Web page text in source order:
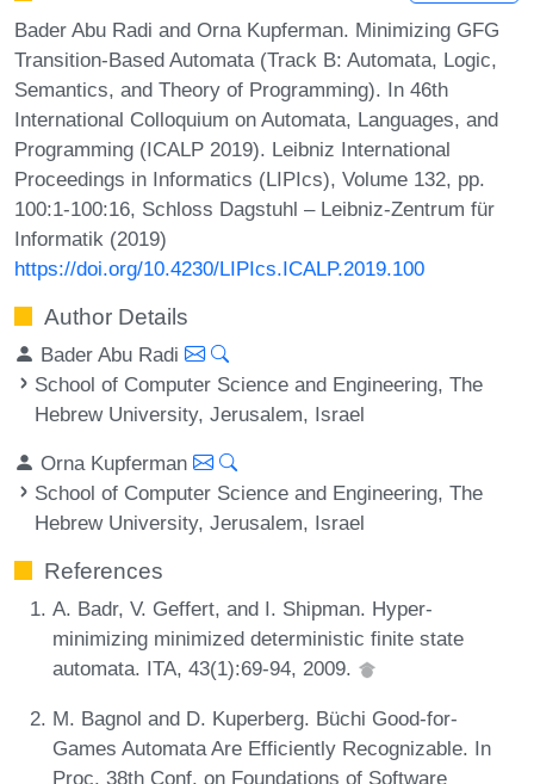
Bader Abu Radi and Orna Kupferman. Minimizing GFG
Transition-Based Automata (Track B: Automata, Logic,
Semantics, and Theory of Programming). In 46th
International Colloquium on Automata, Languages, and
Programming (ICALP 2019). Leibniz International
Proceedings in Informatics (LIPIcs), Volume 132, pp.
100:1-100:16, Schloss Dagstuhl – Leibniz-Zentrum für
Informatik (2019)
https://doi.org/10.4230/LIPIcs.ICALP.2019.100
Author Details
Bader Abu Radi
School of Computer Science and Engineering, The
Hebrew University, Jerusalem, Israel
Orna Kupferman
School of Computer Science and Engineering, The
Hebrew University, Jerusalem, Israel
References
A. Badr, V. Geffert, and I. Shipman. Hyper-
minimizing minimized deterministic finite state
automata. ITA, 43(1):69-94, 2009.
M. Bagnol and D. Kuperberg. Büchi Good-for-
Games Automata Are Efficiently Recognizable. In
Proc. 38th Conf. on Foundations of Software